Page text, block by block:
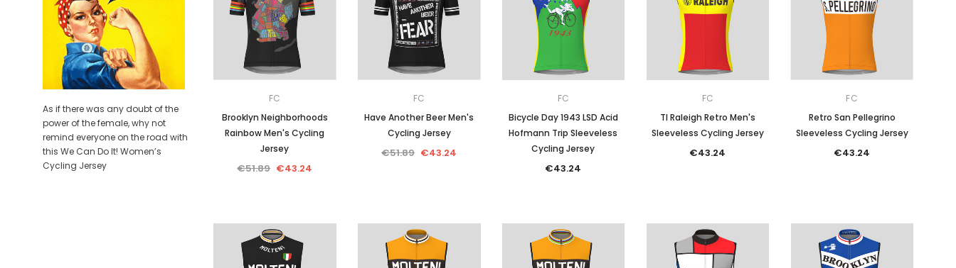
As if there was any doubt of the
power of the female, why not
remind everyone on the road with
this We Can Do It! Women’s
Cycling Jersey
FC
Brooklyn Neighborhoods
Rainbow Men's Cycling
Jersey
€51.89 €43.24
FC
Have Another Beer Men's
Cycling Jersey
€51.89 €43.24
FC
Bicycle Day 1943 LSD Acid
Hofmann Trip Sleeveless
Cycling Jersey
€43.24
FC
TI Raleigh Retro Men's
Sleeveless Cycling Jersey
€43.24
FC
Retro San Pellegrino
Sleeveless Cycling Jersey
€43.24